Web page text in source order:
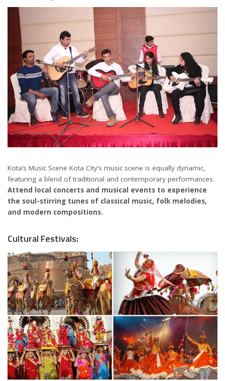
Kota’s Music Scene Kota City’s music scene is equally dynamic,
featuring a blend of traditional and contemporary performances.
Attend local concerts and musical events to experience
the soul-stirring tunes of classical music, folk melodies,
and modern compositions.
Cultural Festivals: